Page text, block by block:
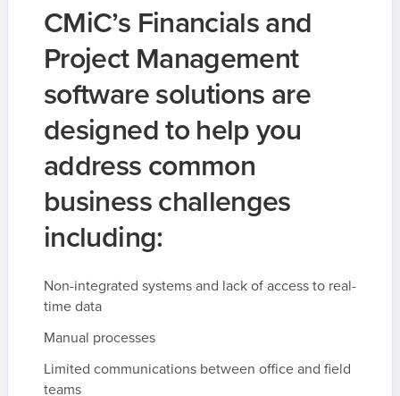
CMiC’s Financials and
Project Management
software solutions are
designed to help you
address common
business challenges
including:
Non-integrated systems and lack of access to real-
time data
Manual processes
Limited communications between office and field
teams